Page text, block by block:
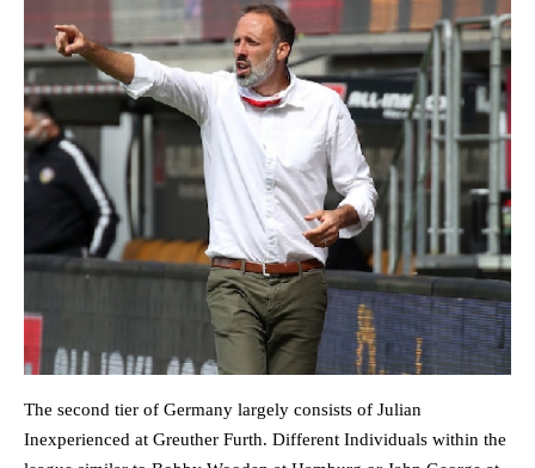
The second tier of Germany largely consists of Julian
Inexperienced at Greuther Furth. Different Individuals within the